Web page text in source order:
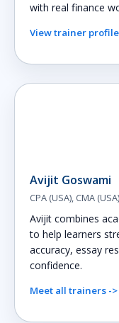
with real finance
View trainer
Avijit Goswami
CPA (USA), CMA
Avijit combines
to help learners
accuracy, essay
confidence.
Meet all trainers ->